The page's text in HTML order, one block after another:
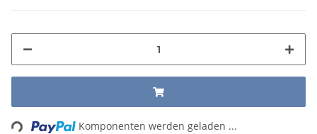
Komponenten werden geladen ...